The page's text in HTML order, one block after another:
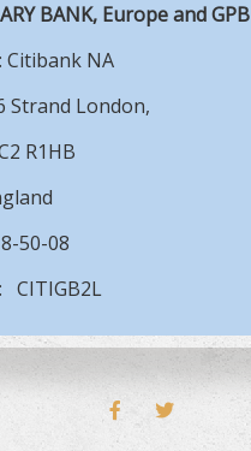
BANK, Europe and GPB
Citibank NA
Strand London,
50-08
CITIGB2L
FACEBOOKTWITTER